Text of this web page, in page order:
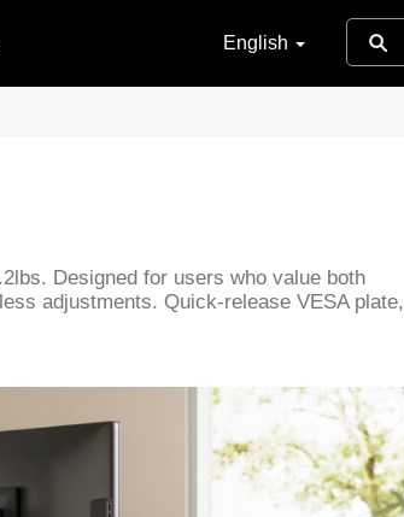
English
Designed for users who value both
adjustments. Quick-release VESA plate,